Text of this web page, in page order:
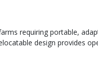
requiring portable,
design provides